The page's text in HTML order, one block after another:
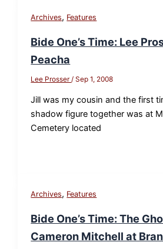
Archives, Features
Bide One’s Time: Lee
Peacha
Lee Prosser /Sep 1, 2008
Jill was my cousin and the first
shadow figure together was at
Cemetery located
Archives, Features
Bide One’s Time: The
Cameron Mitchell at